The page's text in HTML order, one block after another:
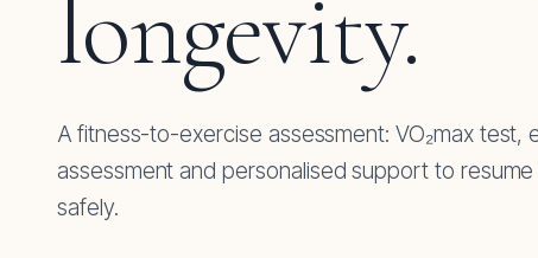
longevity.
A fitness-to-exercise assessment: VO₂max test,
assessment and personalised support to
safely.